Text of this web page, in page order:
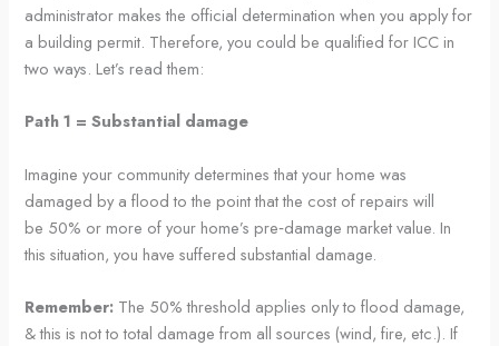
administrator makes the official determination when you apply for
a building permit. Therefore, you could be qualified for ICC in
two ways. Let’s read them:
Path 1 = Substantial damage
Imagine your community determines that your home was
damaged by a flood to the point that the cost of repairs will
be 50% or more of your home’s pre‑damage market value. In
this situation, you have suffered substantial damage.
Remember: The 50% threshold applies only to flood damage,
& this is not to total damage from all sources (wind, fire, etc.). If